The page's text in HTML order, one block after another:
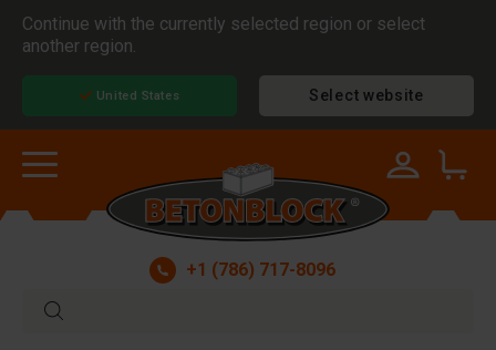
Continue with the currently selected region or select
another region.
United States Select website
+1 (786) 717-8096